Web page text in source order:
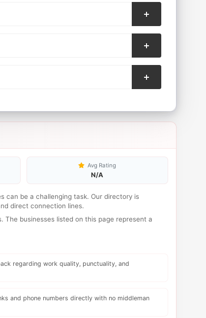
Avg Rating
N/A
can be a challenging task. Our directory is
direct connection lines.
businesses listed on this page represent a
regarding work quality, punctuality, and
and phone numbers directly with no middleman